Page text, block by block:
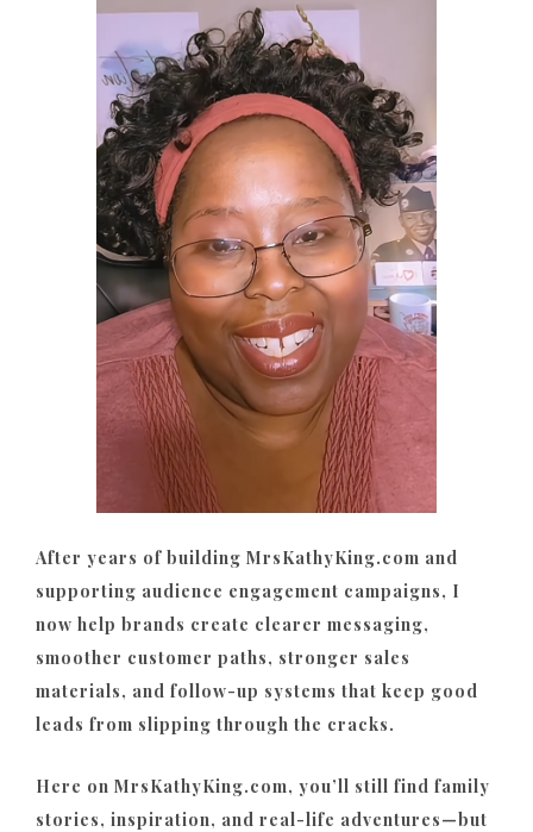
After years of building MrsKathyKing.com and
supporting audience engagement campaigns, I
now help brands create clearer messaging,
smoother customer paths, stronger sales
materials, and follow-up systems that keep good
leads from slipping through the cracks.
Here on MrsKathyKing.com, you’ll still find family
stories, inspiration, and real-life adventures—but